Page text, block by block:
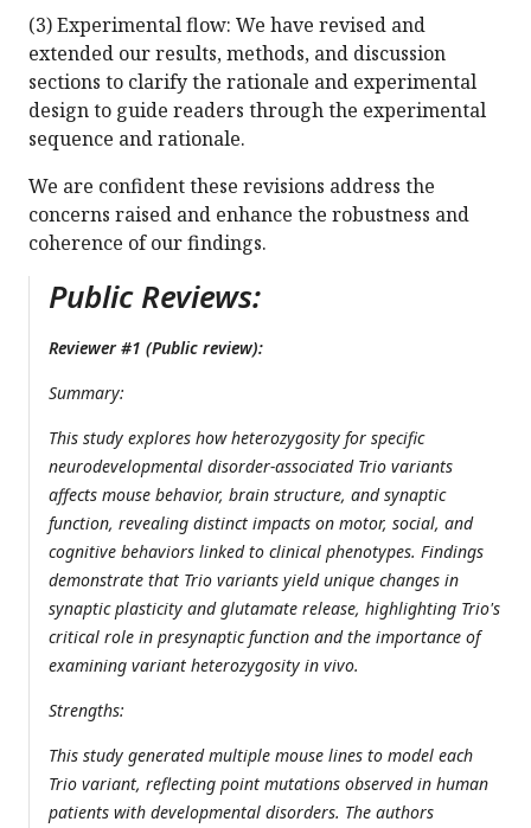
(3) Experimental flow: We have revised and
extended our results, methods, and discussion
sections to clarify the rationale and experimental
design to guide readers through the experimental
sequence and rationale.
We are confident these revisions address the
concerns raised and enhance the robustness and
coherence of our findings.
Public Reviews:
Reviewer #1 (Public review):
Summary:
This study explores how heterozygosity for specific
neurodevelopmental disorder-associated Trio variants
affects mouse behavior, brain structure, and synaptic
function, revealing distinct impacts on motor, social, and
cognitive behaviors linked to clinical phenotypes. Findings
demonstrate that Trio variants yield unique changes in
synaptic plasticity and glutamate release, highlighting Trio's
critical role in presynaptic function and the importance of
examining variant heterozygosity in vivo.
Strengths:
This study generated multiple mouse lines to model each
Trio variant, reflecting point mutations observed in human
patients with developmental disorders. The authors